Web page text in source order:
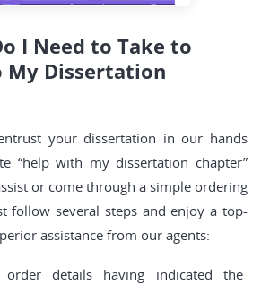
I Need to Take to
My Dissertation
your dissertation in our hands
“help with my dissertation chapter”
or come through a simple ordering
follow several steps and enjoy a top-
assistance from our agents:
order details having indicated the